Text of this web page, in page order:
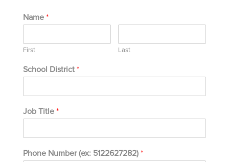
Name *
First Last
School District *
Job Title *
Phone Number (ex: 5122627282) *